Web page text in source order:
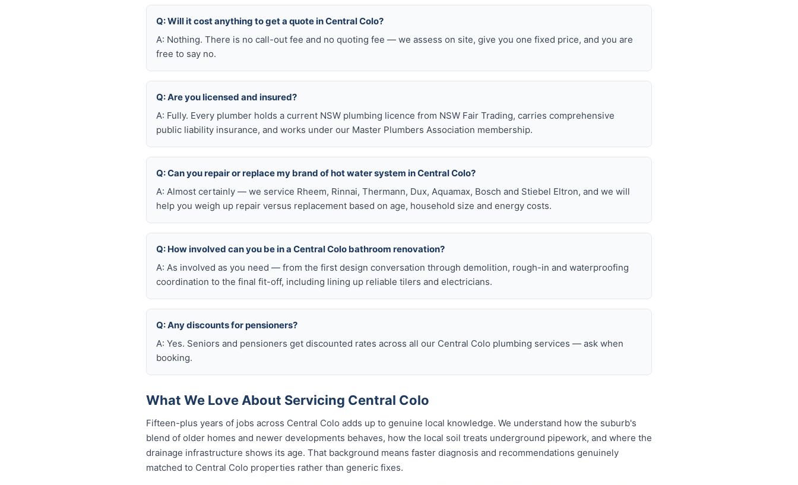
Q: Will it cost anything to get a quote in Central Colo?
A: Nothing. There is no call-out fee and no quoting fee — we assess on site, give you one fixed price, and you are
free to say no.
Q: Are you licensed and insured?
A: Fully. Every plumber holds a current NSW plumbing licence from NSW Fair Trading, carries comprehensive
public liability insurance, and works under our Master Plumbers Association membership.
Q: Can you repair or replace my brand of hot water system in Central Colo?
A: Almost certainly — we service Rheem, Rinnai, Thermann, Dux, Aquamax, Bosch and Stiebel Eltron, and we will
help you weigh up repair versus replacement based on age, household size and energy costs.
Q: How involved can you be in a Central Colo bathroom renovation?
A: As involved as you need — from the first design conversation through demolition, rough-in and waterproofing
coordination to the final fit-off, including lining up reliable tilers and electricians.
Q: Any discounts for pensioners?
A: Yes. Seniors and pensioners get discounted rates across all our Central Colo plumbing services — ask when
booking.
What We Love About Servicing Central Colo
Fifteen-plus years of jobs across Central Colo adds up to genuine local knowledge. We understand how the suburb's
blend of older homes and newer developments behaves, how the local soil treats underground pipework, and where the
drainage infrastructure shows its age. That background means faster diagnosis and recommendations genuinely
matched to Central Colo properties rather than generic fixes.